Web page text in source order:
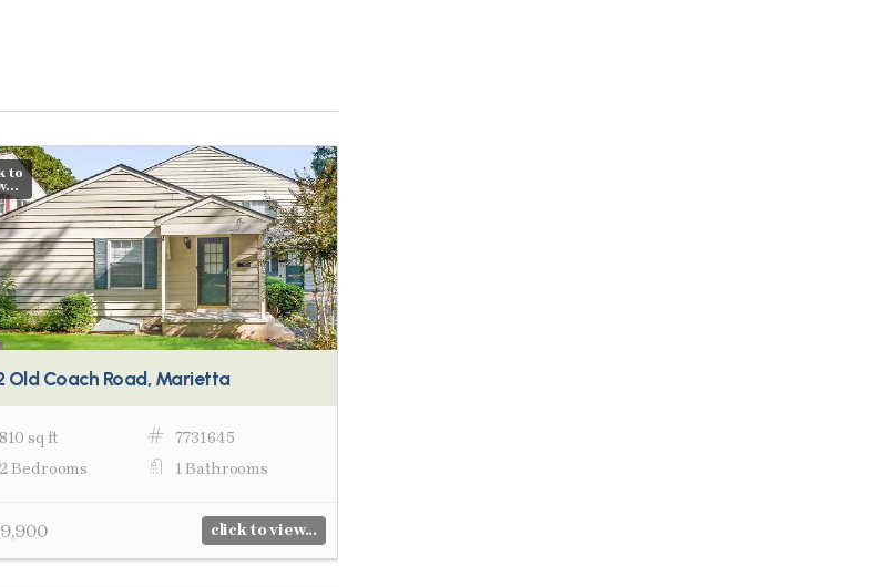
to
Old Coach Road, Marietta
810 sq ft
7731645
2 Bedrooms
1 Bathrooms
click to view...